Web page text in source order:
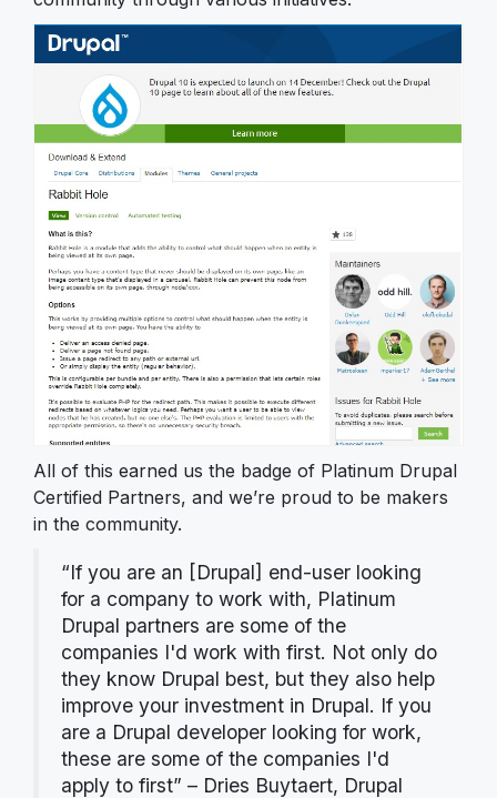
All of this earned us the badge of Platinum Drupal
Certified Partners, and we’re proud to be makers
in the community.
“If you are an [Drupal] end-user looking
for a company to work with, Platinum
Drupal partners are some of the
companies I'd work with first. Not only do
they know Drupal best, but they also help
improve your investment in Drupal. If you
are a Drupal developer looking for work,
these are some of the companies I'd
apply to first” – Dries Buytaert, Drupal